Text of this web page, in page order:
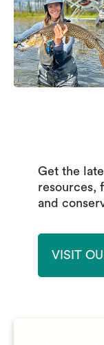
Get the
resources,
and
VISIT